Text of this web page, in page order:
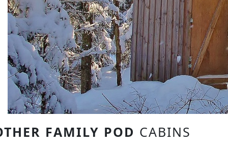
FAMILY POD CABINS